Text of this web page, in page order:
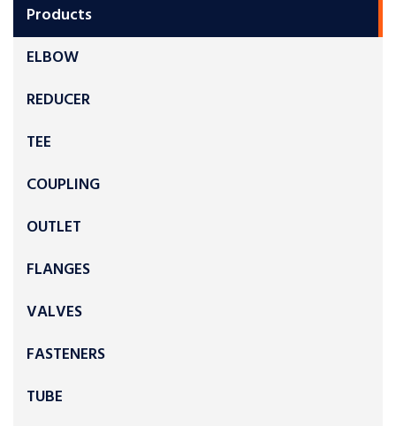
Products
ELBOW
REDUCER
TEE
COUPLING
OUTLET
FLANGES
VALVES
FASTENERS
TUBE